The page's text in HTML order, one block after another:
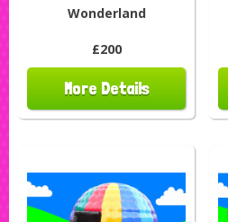
Wonderland
£200
More Details